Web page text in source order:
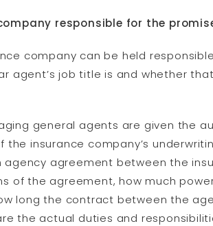
responsible for the
company can be held
agent’s job title is and whether
general agents are given the
the insurance company’s
agreement between the
of the agreement, how much
long the contract between the
the actual duties and